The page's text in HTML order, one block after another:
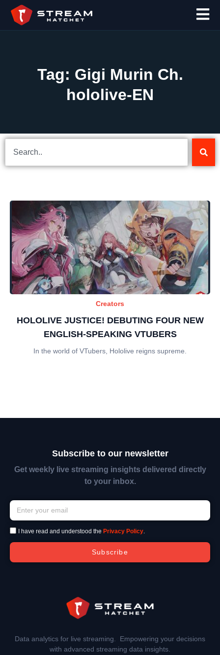
Tag: Gigi Murin Ch.
hololive-EN
Creators
HOLOLIVE JUSTICE! DEBUTING FOUR NEW
ENGLISH-SPEAKING VTUBERS
In the world of VTubers, Hololive reigns supreme.
Subscribe to our newsletter
Get weekly live streaming insights delivered directly
to your inbox.
I have read and understood the Privacy Policy.
Subscribe
Data analytics for live streaming. Empowering your decisions
with advanced streaming data insights.